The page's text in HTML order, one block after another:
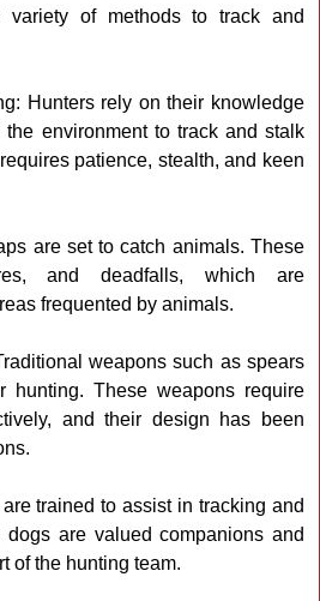
variety of methods to track and
Hunters rely on their knowledge
environment to track and stalk
patience, stealth, and keen
are set to catch animals. These
and deadfalls, which are
frequented by animals.
weapons such as spears
hunting. These weapons require
and their design has been
trained to assist in tracking and
dogs are valued companions and
of the hunting team.